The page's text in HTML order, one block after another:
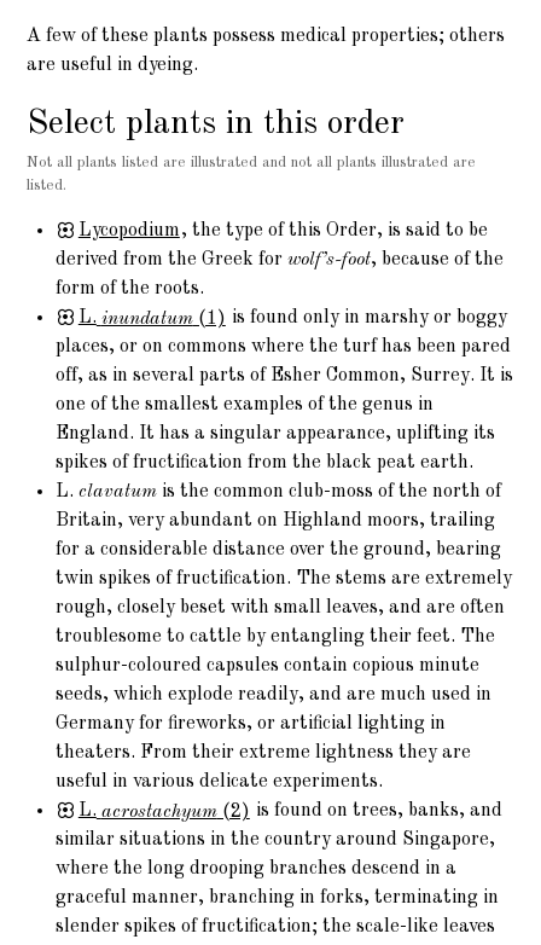
A few of these plants possess medical properties; others
are useful in dyeing.
Select plants in this order
Not all plants listed are illustrated and not all plants illustrated are
listed.
Lycopodium, the type of this Order, is said to be
derived from the Greek forwolf’s-foot, because of the
form of the roots.
L. inundatum(1) is found only in marshy or boggy
places, or on commons where the turf has been pared
off, as in several parts of Esher Common, Surrey. It is
one of the smallest examples of the genus in
England. It has a singular appearance, uplifting its
spikes of fructification from the black peat earth.
L.clavatum is the common club-moss of the north of
Britain, very abundant on Highland moors, trailing
for a considerable distance over the ground, bearing
twin spikes of fructification. The stems are extremely
rough, closely beset with small leaves, and are often
troublesome to cattle by entangling their feet. The
sulphur-coloured capsules contain copious minute
seeds, which explode readily, and are much used in
Germany for fireworks, or artificial lighting in
theaters. From their extreme lightness they are
useful in various delicate experiments.
L. acrostachyum(2) is found on trees, banks, and
similar situations in the country around Singapore,
where the long drooping branches descend in a
graceful manner, branching in forks, terminating in
slender spikes of fructification; the scale-like leaves